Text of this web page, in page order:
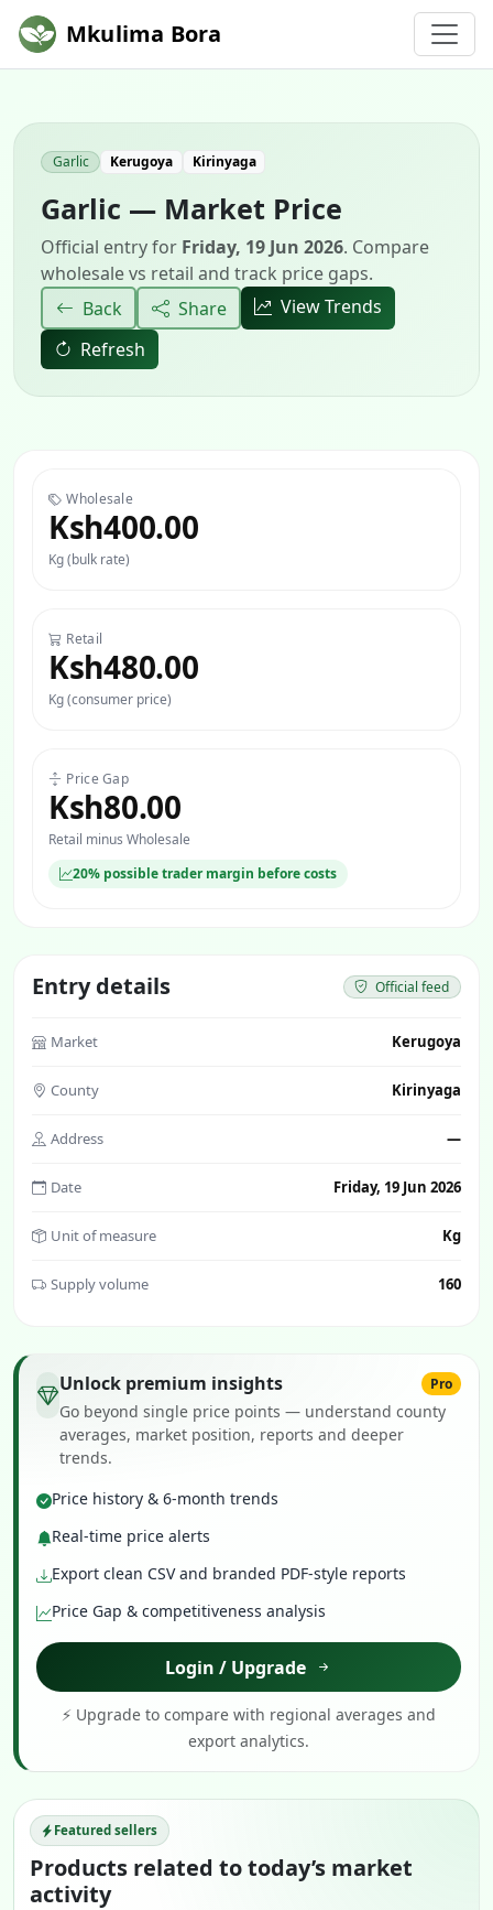
Mkulima Bora
Garlic Kerugoya Kirinyaga
Garlic — Market Price
Official entry for Friday, 19 Jun 2026. Compare
wholesale vs retail and track price gaps.
Back
Share
View Trends
Refresh
Wholesale
Ksh400.00
Kg (bulk rate)
Retail
Ksh480.00
Kg (consumer price)
Price Gap
Ksh80.00
Retail minus Wholesale
20% possible trader margin before costs
Entry details Official feed
Market Kerugoya
County Kirinyaga
Address —
Date Friday, 19 Jun 2026
Unit of measure Kg
Supply volume 160
Unlock premium insights Pro
Go beyond single price points — understand county
averages, market position, reports and deeper
trends.
Price history & 6-month trends
Real-time price alerts
Export clean CSV and branded PDF-style reports
Price Gap & competitiveness analysis
Login / Upgrade
⚡ Upgrade to compare with regional averages and
export analytics.
Featured sellers
Products related to today’s market
activity